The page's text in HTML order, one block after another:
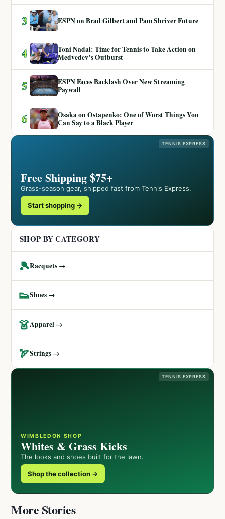
3 ESPN on Brad Gilbert and Pam Shriver Future
4
Toni Nadal: Time for Tennis to Take Action on
Medvedev’s Outburst
5
ESPN Faces Backlash Over New Streaming
Paywall
6
Osaka on Ostapenko: One of Worst Things You
Can Say to a Black Player
TENNIS EXPRESS
Free Shipping $75+
Grass-season gear, shipped fast from Tennis Express.
Start shopping →
SHOP BY CATEGORY
🎾Racquets →
👟Shoes →
👗Apparel →
🏹Strings →
TENNIS EXPRESS
WIMBLEDON SHOP
Whites & Grass Kicks
The looks and shoes built for the lawn.
Shop the collection →
More Stories